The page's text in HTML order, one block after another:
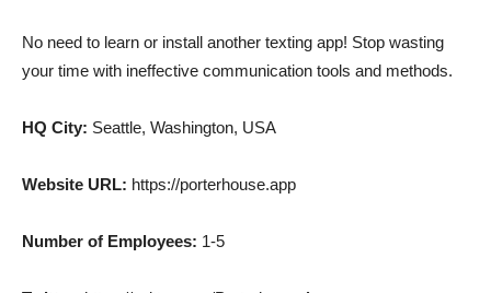
No need to learn or install another texting app! Stop wasting
your time with ineffective communication tools and methods.
HQ City: Seattle, Washington, USA
Website URL: https://porterhouse.app
Number of Employees: 1-5